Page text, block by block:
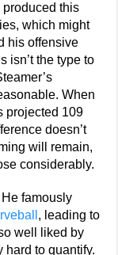
produced this
which might
his offensive
isn’t the type to
When
projected 109
doesn’t
will remain,
considerably.
famously
, leading to
well liked by
hard to quantify.